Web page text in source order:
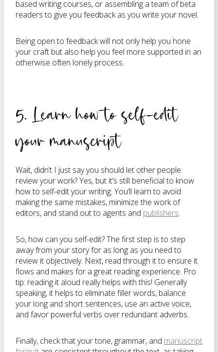
based writing courses, or assembling a team of beta
readers to give you feedback as you write your novel.
Being open to feedback will not only help you hone
your craft but also help you feel more supported in an
otherwise often lonely process.
5. Learn how to self-edit
your manuscript
Wait, didn’t I just say you should let other people
review your work? Yes, but it’s still beneficial to know
how to self-edit your writing. You’ll learn to avoid
making the same mistakes, minimize the work of
editors, and stand out to agents and publishers.
So, how can you self-edit? The first step is to step
away from your story for as long as you need to
review it objectively. Next, read through it to ensure it
flows and makes for a great reading experience. Pro
tip: reading it aloud really helps with this! Generally
speaking, it helps to eliminate filler words, balance
your long and short sentences, use an active voice,
and favor powerful verbs over redundant adverbs.
Finally, check that your tone, grammar, and manuscript